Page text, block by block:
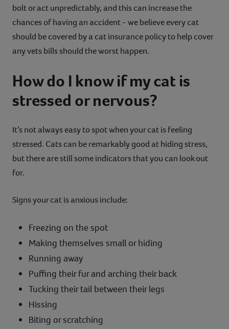
bolt or act unpredictably, and this can increase the
chances of having an accident - we believe every cat
should be covered by a cat insurance policy to help cover
any vets bills should the worst happen.
How do I know if my cat is
stressed or nervous?
It’s not always easy to spot when your cat is feeling
stressed. Cats can be remarkably good at hiding stress,
but there are still some indicators that you can look out
for.
Signs your cat is anxious include:
Freezing on the spot
Making themselves small or hiding
Running away
Puffing their fur and arching their back
Tucking their tail between their legs
Hissing
Biting or scratching